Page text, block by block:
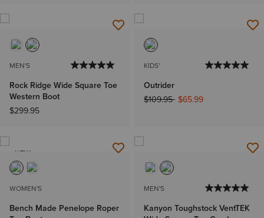
MEN'S
Rock Ridge Wide Square Toe
Western Boot
$299.95
KIDS'
Outrider
Price reduced from
$109.95to$65.99
NEW
WOMEN'S
Bench Made Penelope Roper
MEN'S
Kanyon Toughstock VentTEK